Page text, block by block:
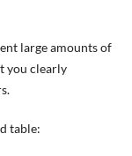
large amounts of
you clearly
table: